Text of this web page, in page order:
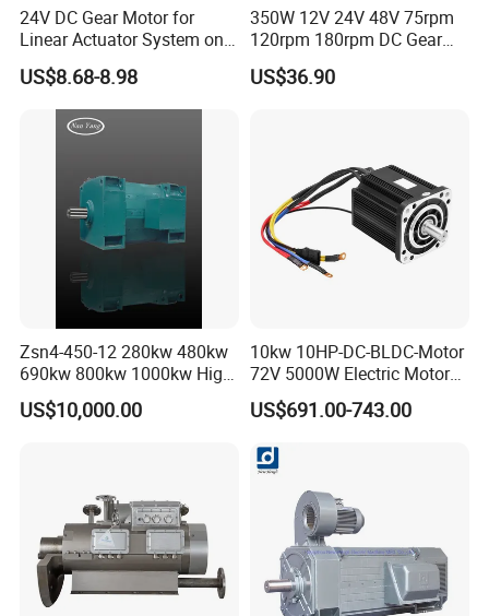
24V DC Gear Motor for
Linear Actuator System on
Adjustable Tables
US$8.68-8.98
350W 12V 24V 48V 75rpm
120rpm 180rpm DC Gear
Brushed Motor for Electric
WheelChair
US$36.90
Zsn4-450-12 280kw 480kw
690kw 800kw 1000kw High-
Power DC Main Drive Motor,
Applicable to Cement Rotary
US$10,000.00
10kw 10HP-DC-BLDC-Motor
72V 5000W Electric Motoro
6kw 11kw Electric Boat
Motor 10 Kw 15kw Motore
US$691.00-743.00